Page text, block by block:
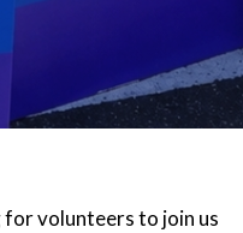
volunteers to join us